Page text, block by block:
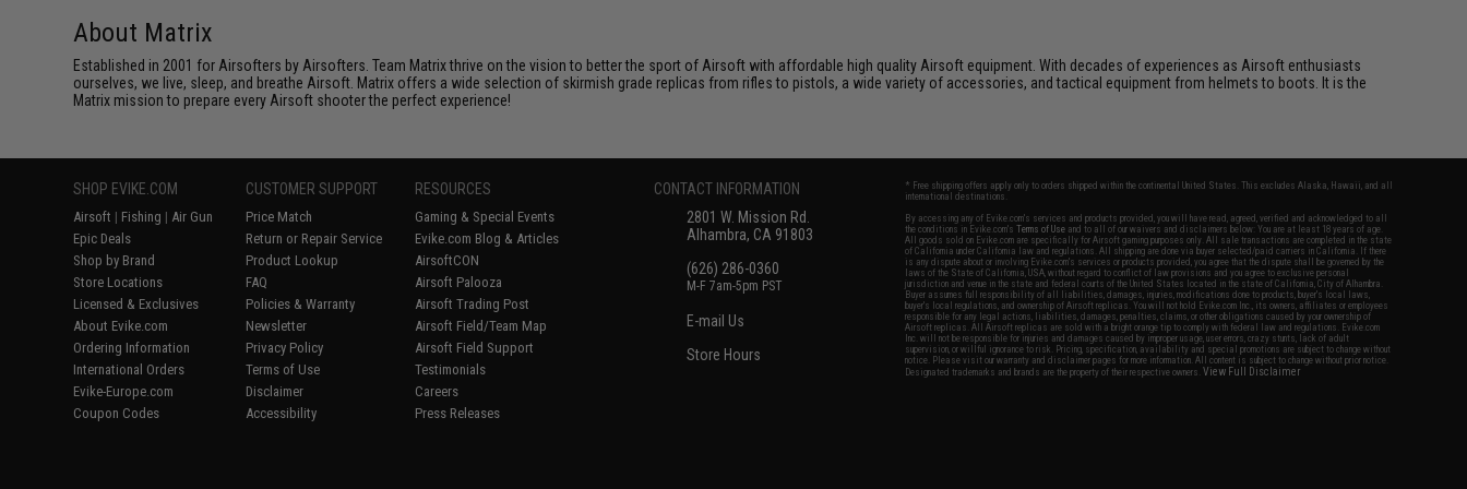
About Matrix
Established in 2001 for Airsofters by Airsofters. Team Matrix thrive on the vision to better the sport of Airsoft with affordable high quality Airsoft equipment. With decades of experiences as Airsoft enthusiasts
ourselves, we live, sleep, and breathe Airsoft. Matrix offers a wide selection of skirmish grade replicas from rifles to pistols, a wide variety of accessories, and tactical equipment from helmets to boots. It is the
Matrix mission to prepare every Airsoft shooter the perfect experience!
SHOP EVIKE.COM
Airsoft | Fishing | Air Gun
Epic Deals
Shop by Brand
Store Locations
Licensed & Exclusives
About Evike.com
Ordering Information
International Orders
Evike-Europe.com
Coupon Codes
CUSTOMER SUPPORT
Price Match
Return or Repair Service
Product Lookup
FAQ
Policies & Warranty
Newsletter
Privacy Policy
Terms of Use
Disclaimer
Accessibility
RESOURCES
Gaming & Special Events
Evike.com Blog & Articles
AirsoftCON
Airsoft Palooza
Airsoft Trading Post
Airsoft Field/Team Map
Airsoft Field Support
Testimonials
Careers
Press Releases
CONTACT INFORMATION
2801 W. Mission Rd.
Alhambra, CA 91803
(626) 286-0360
M-F 7am-5pm PST
E-mail Us
Store Hours
* Free shipping offers apply only to orders shipped within the continental United States. This excludes Alaska, Hawaii, and all
international destinations.
By accessing any of Evike.com's services and products provided, you will have read, agreed, verified and acknowledged to all
the conditions in Evike.com'sTerms of Use and to all of our waivers and disclaimers below: You are at least 18 years of age.
All goods sold on Evike.com are specifically for Airsoft gaming purposes only. All sale transactions are completed in the state
of California under California law and regulations. All shipping are done via buyer selected/paid carriers in California. If there
is any dispute about or involving Evike.com's services or products provided, you agree that the dispute shall be governed by the
laws of the State of California, USA, without regard to conflict of law provisions and you agree to exclusive personal
jurisdiction and venue in the state and federal courts of the United States located in the state of California, City of Alhambra.
Buyer assumes full responsibility of all liabilities, damages, injuries, modifications done to products, buyer's local laws,
buyer's local regulations, and ownership of Airsoft replicas. You will not hold Evike.com Inc., its owners, affiliates or employees
responsible for any legal actions, liabilities, damages, penalties, claims, or other obligations caused by your ownership of
Airsoft replicas. All Airsoft replicas are sold with a bright orange tip to comply with federal law and regulations. Evike.com
Inc. will not be responsible for injuries and damages caused by improper usage, user errors, crazy stunts, lack of adult
supervision, or willful ignorance to risk. Pricing, specification, availability and special promotions are subject to change without
notice. Please visit our warranty and disclaimer pages for more information. All content is subject to change without prior notice.
Designated trademarks and brands are the property of their respective owners.View Full Disclaimer